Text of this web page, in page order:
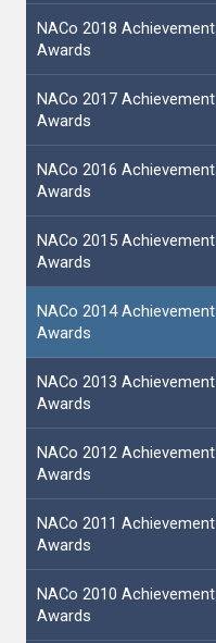
NACo 2018 Achievement
Awards
NACo 2017 Achievement
Awards
NACo 2016 Achievement
Awards
NACo 2015 Achievement
Awards
NACo 2014 Achievement
Awards
NACo 2013 Achievement
Awards
NACo 2012 Achievement
Awards
NACo 2011 Achievement
Awards
NACo 2010 Achievement
Awards